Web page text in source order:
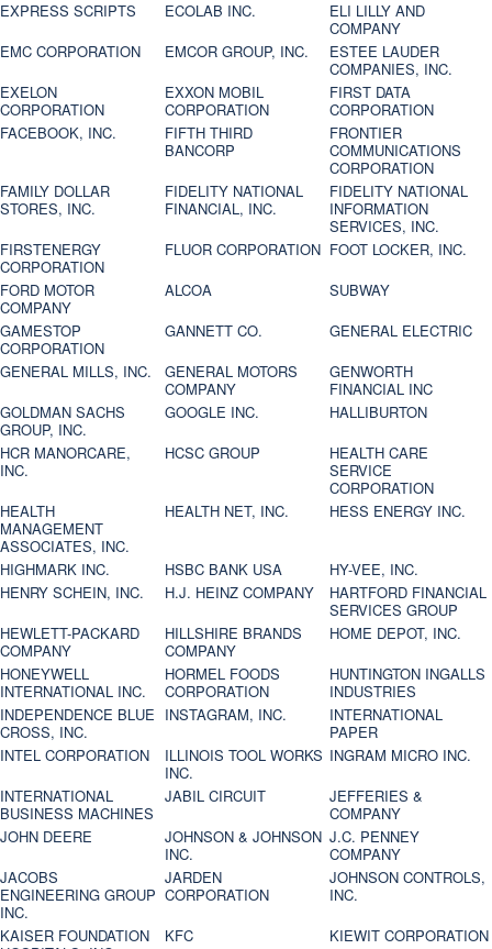
EXPRESS SCRIPTS ECOLAB INC.
ELI LILLY AND
COMPANY
EMC CORPORATION
EMCOR GROUP, INC.
ESTEE LAUDER
COMPANIES, INC.
EXELON
CORPORATION
EXXON MOBIL
CORPORATION
FIRST DATA
CORPORATION
FACEBOOK, INC.
FIFTH THIRD
BANCORP
FRONTIER
COMMUNICATIONS
CORPORATION
FAMILY DOLLAR
STORES, INC.
FIDELITY NATIONAL
FINANCIAL, INC.
FIDELITY NATIONAL
INFORMATION
SERVICES, INC.
FIRSTENERGY
CORPORATION
FLUOR CORPORATION FOOT LOCKER, INC.
FORD MOTOR
COMPANY
ALCOA
SUBWAY
GAMESTOP
CORPORATION
GANNETT CO.
GENERAL ELECTRIC
GENERAL MILLS, INC.
GENERAL MOTORS
COMPANY
GENWORTH
FINANCIAL INC
GOLDMAN SACHS
GROUP, INC.
GOOGLE INC.
HALLIBURTON
HCR MANORCARE,
INC.
HCSC GROUP
HEALTH CARE
SERVICE
CORPORATION
HEALTH
MANAGEMENT
ASSOCIATES, INC.
HEALTH NET, INC. HESS ENERGY INC.
HIGHMARK INC. HSBC BANK USA
HY-VEE, INC.
HENRY SCHEIN, INC.
H.J. HEINZ COMPANY
HARTFORD FINANCIAL
SERVICES GROUP
HEWLETT-PACKARD
COMPANY
HILLSHIRE BRANDS
COMPANY
HOME DEPOT, INC.
HONEYWELL
INTERNATIONAL INC.
HORMEL FOODS
CORPORATION
HUNTINGTON INGALLS
INDUSTRIES
INDEPENDENCE BLUE
CROSS, INC.
INSTAGRAM, INC.
INTERNATIONAL
PAPER
INTEL CORPORATION
ILLINOIS TOOL WORKS
INC.
INGRAM MICRO INC.
INTERNATIONAL
BUSINESS MACHINES
JABIL CIRCUIT
JEFFERIES &
COMPANY
JOHN DEERE
JOHNSON & JOHNSON
INC.
J.C. PENNEY
COMPANY
JACOBS
ENGINEERING GROUP
INC.
JARDEN
CORPORATION
JOHNSON CONTROLS,
INC.
KAISER FOUNDATION
KFC
KIEWIT CORPORATION